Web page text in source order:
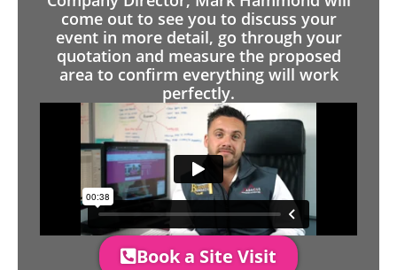
come out to see you to discuss your
event in more detail, go through your
quotation and measure the proposed
area to confirm everything will work
perfectly.
Book a Site Visit